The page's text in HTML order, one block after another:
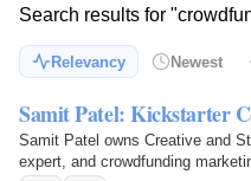
Search results for
Relevancy Newest
Samit Patel: Kickstarter
Samit Patel owns Creative and
expert, and crowdfunding